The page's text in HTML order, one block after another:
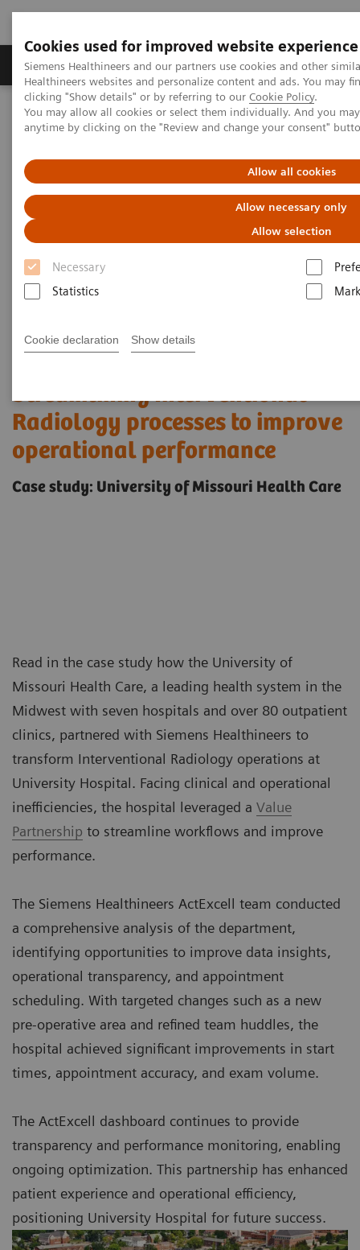
Cookies used for improved website experience
Siemens Healthineers and our partners use cookies and other
Healthineers websites and personalize content and ads. You may
clicking "Show details" or by referring to our Cookie Policy.
You may allow all cookies or select them individually. And you
anytime by clicking on the "Review and change your consent"
Allow all cookies
Allow necessary only
Allow selection
Necessary
Statistics
Cookie declaration Show details
Produkter og løsninger Support og
Hjem Services
Value Partnerships
Value Partnerships Asset Center
Healthcare Case Studies
Streamlining Interventional
Radiology processes to improve
operational performance
Case study: University of Missouri Health Care
Read in the case study how the University of
Missouri Health Care, a leading health system in the
Midwest with seven hospitals and over 80 outpatient
clinics, partnered with Siemens Healthineers to
transform Interventional Radiology operations at
University Hospital. Facing clinical and operational
inefficiencies, the hospital leveraged a Value
Partnership to streamline workflows and improve
performance.
The Siemens Healthineers ActExcell team conducted
a comprehensive analysis of the department,
identifying opportunities to improve data insights,
operational transparency, and appointment
scheduling. With targeted changes such as a new
pre-operative area and refined team huddles, the
hospital achieved significant improvements in start
times, appointment accuracy, and exam volume.
The ActExcell dashboard continues to provide
transparency and performance monitoring, enabling
ongoing optimization. This partnership has enhanced
patient experience and operational efficiency,
positioning University Hospital for future success.